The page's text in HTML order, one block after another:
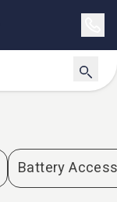
Battery